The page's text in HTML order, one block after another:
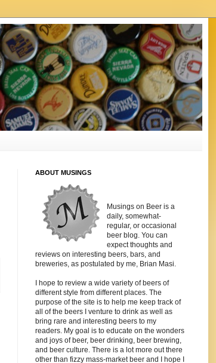
ABOUT MUSINGS
Musings on Beer is a
daily, somewhat-
regular, or occasional
beer blog. You can
expect thoughts and
reviews on interesting beers, bars, and
breweries, as postulated by me, Brian Masi.
I hope to review a wide variety of beers of
different style from different places. The
purpose of the site is to help me keep track of
all of the beers I venture to drink as well as
bring rare and interesting beers to my
readers. My goal is to educate on the wonders
and joys of beer, beer drinking, beer brewing,
and beer culture. There is a lot more out there
other than fizzy mass-market beer and I hope I